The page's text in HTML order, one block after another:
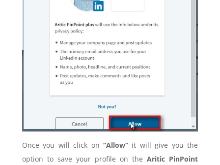
Once you will click on “Allow” it will give you the
option to save your profile on theAritic PinPoint